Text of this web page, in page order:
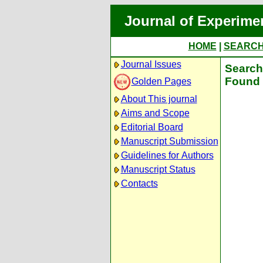
Journal of
HOME
Journal Issues
Golden Pages
About This journal
Aims and Scope
Editorial Board
Manuscript Submission
Guidelines for Authors
Manuscript Status
Contacts
Found